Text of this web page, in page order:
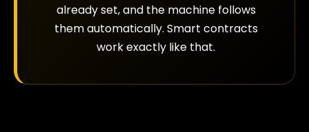
already set, and the machine follows
them automatically. Smart contracts
work exactly like that.